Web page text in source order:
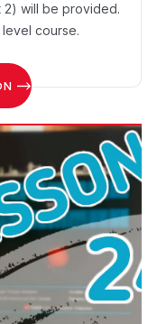
2) will be provided.
level course.